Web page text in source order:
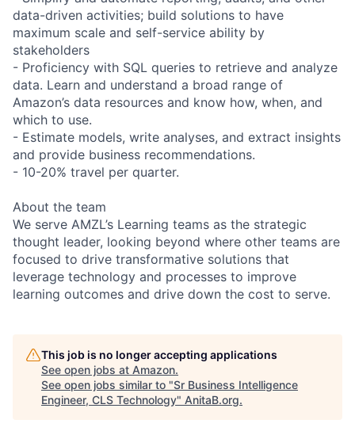
data-driven activities; build solutions to have
maximum scale and self-service ability by
stakeholders
- Proficiency with SQL queries to retrieve and analyze
data. Learn and understand a broad range of
Amazon’s data resources and know how, when, and
which to use.
- Estimate models, write analyses, and extract insights
and provide business recommendations.
- 10-20% travel per quarter.
About the team
We serve AMZL’s Learning teams as the strategic
thought leader, looking beyond where other teams are
focused to drive transformative solutions that
leverage technology and processes to improve
learning outcomes and drive down the cost to serve.
This job is no longer accepting applications
See open jobs at Amazon.
See open jobs similar to "Sr Business Intelligence
Engineer, CLS Technology" AnitaB.org.